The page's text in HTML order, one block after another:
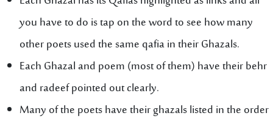
you have to do is tap on the word to see how many
other poets used the same qafia in their Ghazals.
Each Ghazal and poem (most of them) have their behr
and radeef pointed out clearly.
Many of the poets have their ghazals listed in the order